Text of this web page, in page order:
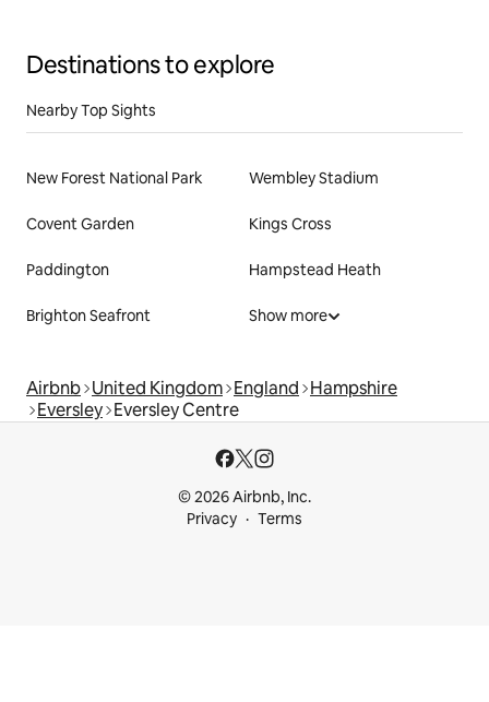
Destinations to explore
Nearby Top Sights
New Forest National Park Wembley Stadium
Covent Garden Kings Cross
Paddington Hampstead Heath
Brighton Seafront Show more
Airbnb United Kingdom England Hampshire
Eversley Eversley Centre
© 2026 Airbnb, Inc.
Privacy
Terms